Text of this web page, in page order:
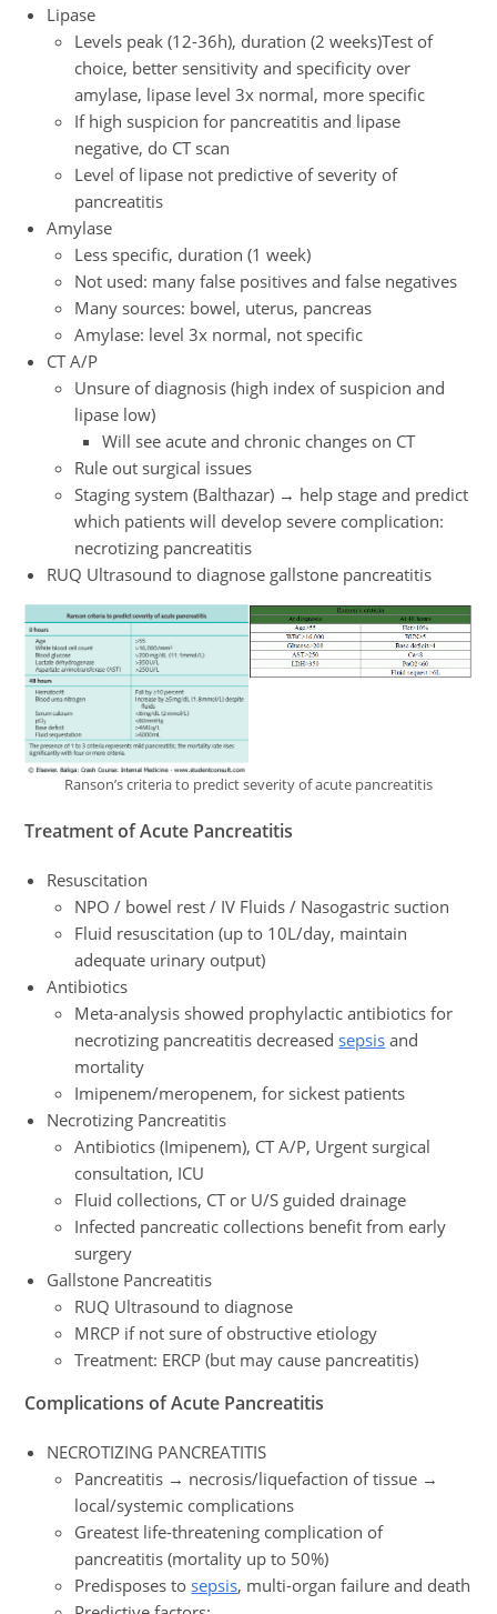
Lipase
Levels peak (12-36h), duration (2 weeks)Test of
choice, better sensitivity and specificity over
amylase, lipase level 3x normal, more specific
If high suspicion for pancreatitis and lipase
negative, do CT scan
Level of lipase not predictive of severity of
pancreatitis
Amylase
Less specific, duration (1 week)
Not used: many false positives and false negatives
Many sources: bowel, uterus, pancreas
Amylase: level 3x normal, not specific
CT A/P
Unsure of diagnosis (high index of suspicion and
lipase low)
Will see acute and chronic changes on CT
Rule out surgical issues
Staging system (Balthazar) → help stage and predict
which patients will develop severe complication:
necrotizing pancreatitis
RUQ Ultrasound to diagnose gallstone pancreatitis
Ranson’s criteria to predict severity of acute pancreatitis
Treatment of Acute Pancreatitis
Resuscitation
NPO / bowel rest / IV Fluids / Nasogastric suction
Fluid resuscitation (up to 10L/day, maintain
adequate urinary output)
Antibiotics
Meta-analysis showed prophylactic antibiotics for
necrotizing pancreatitis decreasedsepsis and
mortality
Imipenem/meropenem, for sickest patients
Necrotizing Pancreatitis
Antibiotics (Imipenem), CT A/P, Urgent surgical
consultation, ICU
Fluid collections, CT or U/S guided drainage
Infected pancreatic collections benefit from early
surgery
Gallstone Pancreatitis
RUQ Ultrasound to diagnose
MRCP if not sure of obstructive etiology
Treatment: ERCP (but may cause pancreatitis)
Complications of Acute Pancreatitis
NECROTIZING PANCREATITIS
Pancreatitis → necrosis/liquefaction of tissue →
local/systemic complications
Greatest life-threatening complication of
pancreatitis (mortality up to 50%)
Predisposes tosepsis, multi-organ failure and death